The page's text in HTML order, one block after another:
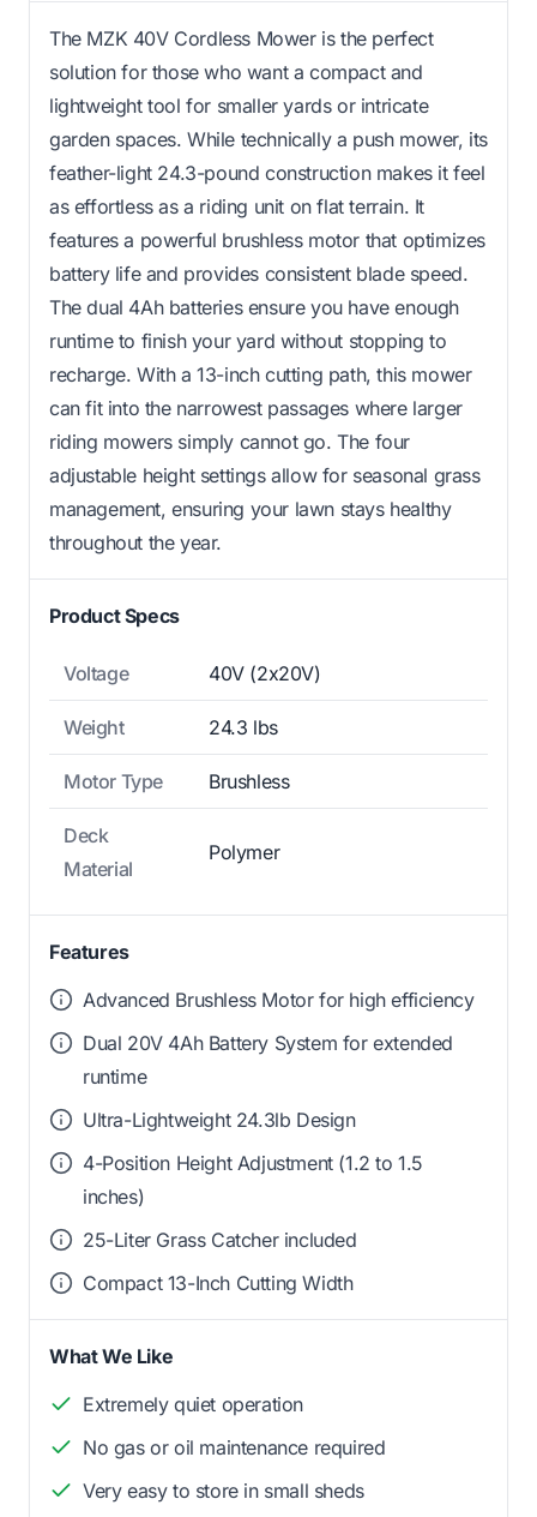
The MZK 40V Cordless Mower is the perfect
solution for those who want a compact and
lightweight tool for smaller yards or intricate
garden spaces. While technically a push mower, its
feather-light 24.3-pound construction makes it feel
as effortless as a riding unit on flat terrain. It
features a powerful brushless motor that optimizes
battery life and provides consistent blade speed.
The dual 4Ah batteries ensure you have enough
runtime to finish your yard without stopping to
recharge. With a 13-inch cutting path, this mower
can fit into the narrowest passages where larger
riding mowers simply cannot go. The four
adjustable height settings allow for seasonal grass
management, ensuring your lawn stays healthy
throughout the year.
Product Specs
Voltage 40V (2x20V)
Weight 24.3 lbs
Motor Type Brushless
Deck
Material
Polymer
Features
Advanced Brushless Motor for high efficiency
Dual 20V 4Ah Battery System for extended
runtime
Ultra-Lightweight 24.3lb Design
4-Position Height Adjustment (1.2 to 1.5
inches)
25-Liter Grass Catcher included
Compact 13-Inch Cutting Width
What We Like
Extremely quiet operation
No gas or oil maintenance required
Very easy to store in small sheds